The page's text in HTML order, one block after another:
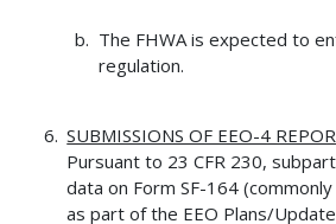
The FHWA is expected to
regulation.
SUBMISSIONS OF EEO-4
Pursuant to 23 CFR 230,
data on Form SF-164
as part of the EEO Plans/